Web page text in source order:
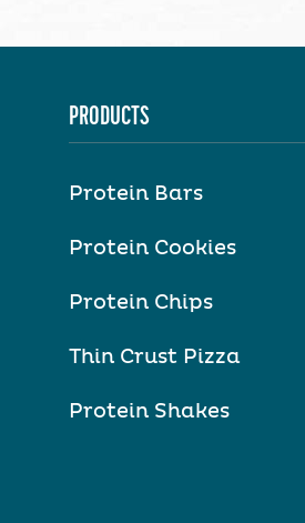
PRODUCTS
Protein Bars
Protein Cookies
Protein Chips
Thin Crust Pizza
Protein Shakes